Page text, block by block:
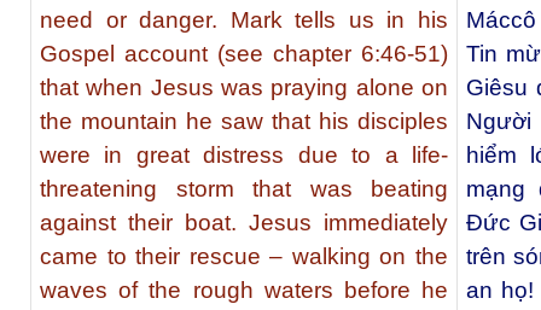
need or danger. Mark tells us in his
Gospel account (see chapter 6:46-51)
that when Jesus was praying alone on
the mountain he saw that his disciples
were in great distress due to a life-
threatening storm that was beating
against their boat. Jesus immediately
came to their rescue – walking on the
waves of the rough waters before he
Tin
Giêsu
hiểm
mạng
Ðức
trên
an họ!